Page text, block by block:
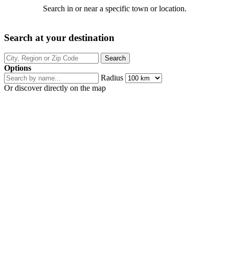
Search in or near a specific town or location.
Search at your destination
Options
Radius
Or discover directly on the map